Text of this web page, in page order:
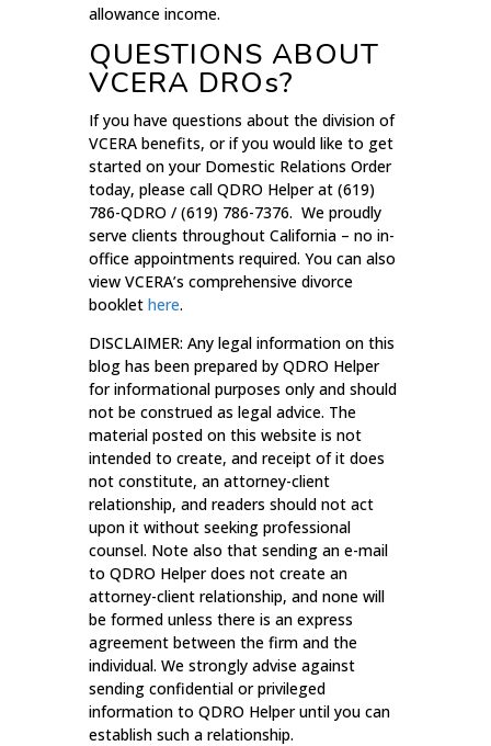
allowance income.
QUESTIONS ABOUT
VCERA DROs?
If you have questions about the division of
VCERA benefits, or if you would like to get
started on your Domestic Relations Order
today, please call QDRO Helper at (619)
786-QDRO / (619) 786-7376. We proudly
serve clients throughout California – no in-
office appointments required. You can also
view VCERA’s comprehensive divorce
booklet here.
DISCLAIMER: Any legal information on this
blog has been prepared by QDRO Helper
for informational purposes only and should
not be construed as legal advice. The
material posted on this website is not
intended to create, and receipt of it does
not constitute, an attorney-client
relationship, and readers should not act
upon it without seeking professional
counsel. Note also that sending an e-mail
to QDRO Helper does not create an
attorney-client relationship, and none will
be formed unless there is an express
agreement between the firm and the
individual. We strongly advise against
sending confidential or privileged
information to QDRO Helper until you can
establish such a relationship.